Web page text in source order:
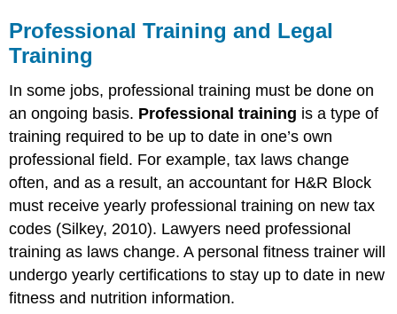
Professional Training and Legal
Training
In some jobs, professional training must be done on
an ongoing basis. Professional training is a type of
training required to be up to date in one’s own
professional field. For example, tax laws change
often, and as a result, an accountant for H&R Block
must receive yearly professional training on new tax
codes (Silkey, 2010). Lawyers need professional
training as laws change. A personal fitness trainer will
undergo yearly certifications to stay up to date in new
fitness and nutrition information.